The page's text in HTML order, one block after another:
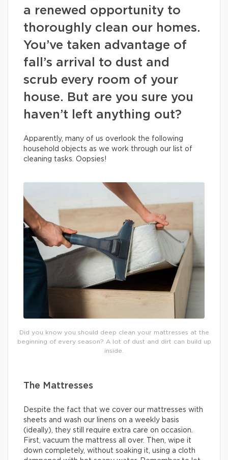
a renewed opportunity to
thoroughly clean our homes.
You’ve taken advantage of
fall’s arrival to dust and
scrub every room of your
house. But are you sure you
haven’t left anything out?
Apparently, many of us overlook the following
household objects as we work through our list of
cleaning tasks. Oopsies!
Did you know you should deep clean your mattresses at the
beginning of every season? A lot of dust and dirt can build up
inside.
The Mattresses
Despite the fact that we cover our mattresses with
sheets and wash our linens on a weekly basis
(ideally), they still require extra care on occasion.
First, vacuum the mattress all over. Then, wipe it
down completely, without soaking it, using a cloth